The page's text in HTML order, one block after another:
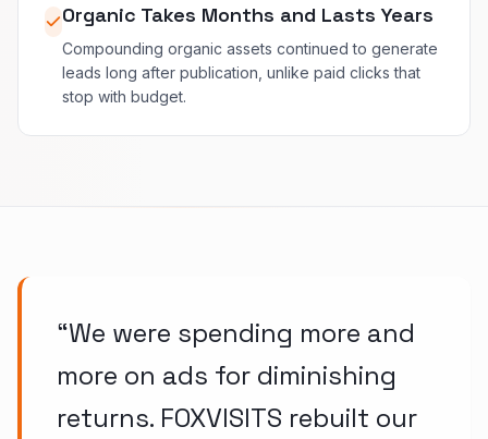
Organic Takes Months and Lasts Years
Compounding organic assets continued to generate
leads long after publication, unlike paid clicks that
stop with budget.
“We were spending more and
more on ads for diminishing
returns. FOXVISITS rebuilt our